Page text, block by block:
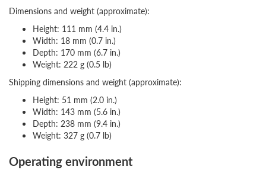
Dimensions and weight (approximate):
Height: 111 mm (4.4 in.)
Width: 18 mm (0.7 in.)
Depth: 170 mm (6.7 in.)
Weight: 222 g (0.5 lb)
Shipping dimensions and weight (approximate):
Height: 51 mm (2.0 in.)
Width: 143 mm (5.6 in.)
Depth: 238 mm (9.4 in.)
Weight: 327 g (0.7 lb)
Operating environment